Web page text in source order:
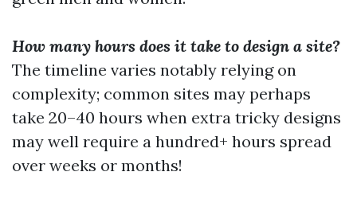
How many hours does it take to design a site?
The timeline varies notably relying on
complexity; common sites may perhaps
take 20–40 hours when extra tricky designs
may well require a hundred+ hours spread
over weeks or months!